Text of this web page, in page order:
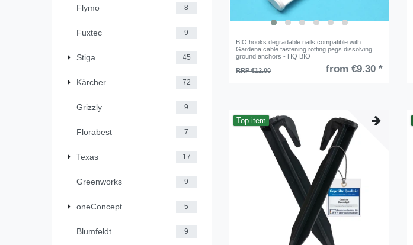
Flymo 8
Fuxtec 9
Stiga 45
Kärcher 72
Grizzly 9
Florabest 7
Texas 17
Greenworks 9
oneConcept 5
Blumfeldt 9
BIO hooks degradable nails compatible with
Gardena cable fastening rotting pegs dissolving
ground anchors - HQ BIO
RRP €12.00
from €9.30 *
Top item